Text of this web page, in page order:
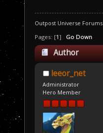
Outpost Universe Forums
Pages: [1] Go Down
Author
leeor_net
Administrator
Hero Member